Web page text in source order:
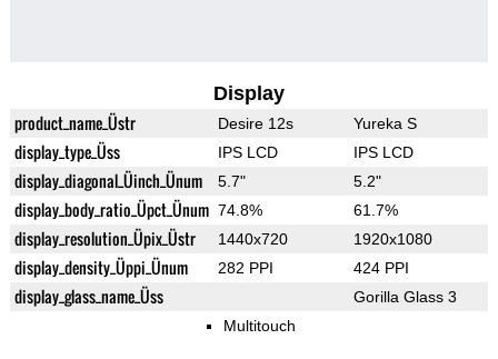
Display
product_name_Üstr Desire 12s Yureka S
display_type_Üss IPS LCD IPS LCD
display_diagonal_Üinch_Ünum 5.7" 5.2"
display_body_ratio_Üpct_Ünum 74.8% 61.7%
display_resolution_Üpix_Üstr 1440x720 1920x1080
display_density_Üppi_Ünum 282 PPI 424 PPI
display_glass_name_Üss Gorilla Glass 3
Multitouch